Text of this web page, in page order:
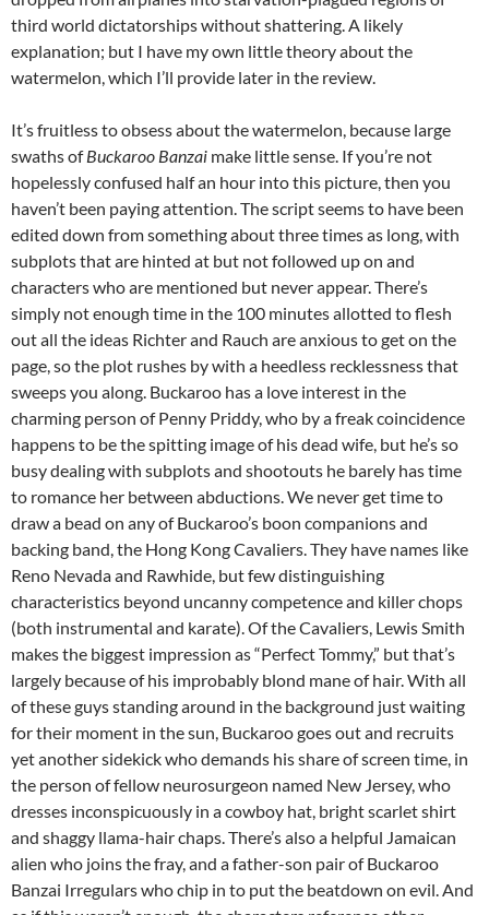
third world dictatorships without shattering. A likely
explanation; but I have my own little theory about the
watermelon, which I’ll provide later in the review.
It’s fruitless to obsess about the watermelon, because large
swaths ofBuckaroo Banzai make little sense. If you’re not
hopelessly confused half an hour into this picture, then you
haven’t been paying attention. The script seems to have been
edited down from something about three times as long, with
subplots that are hinted at but not followed up on and
characters who are mentioned but never appear. There’s
simply not enough time in the 100 minutes allotted to flesh
out all the ideas Richter and Rauch are anxious to get on the
page, so the plot rushes by with a heedless recklessness that
sweeps you along. Buckaroo has a love interest in the
charming person of Penny Priddy, who by a freak coincidence
happens to be the spitting image of his dead wife, but he’s so
busy dealing with subplots and shootouts he barely has time
to romance her between abductions. We never get time to
draw a bead on any of Buckaroo’s boon companions and
backing band, the Hong Kong Cavaliers. They have names like
Reno Nevada and Rawhide, but few distinguishing
characteristics beyond uncanny competence and killer chops
(both instrumental and karate). Of the Cavaliers, Lewis Smith
makes the biggest impression as “Perfect Tommy,” but that’s
largely because of his improbably blond mane of hair. With all
of these guys standing around in the background just waiting
for their moment in the sun, Buckaroo goes out and recruits
yet another sidekick who demands his share of screen time, in
the person of fellow neurosurgeon named New Jersey, who
dresses inconspicuously in a cowboy hat, bright scarlet shirt
and shaggy llama-hair chaps. There’s also a helpful Jamaican
alien who joins the fray, and a father-son pair of Buckaroo
Banzai Irregulars who chip in to put the beatdown on evil. And